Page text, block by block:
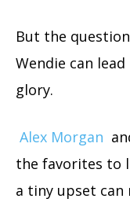
But the
Wendie can
glory.
Alex Morgan
the favorites to
a tiny upset